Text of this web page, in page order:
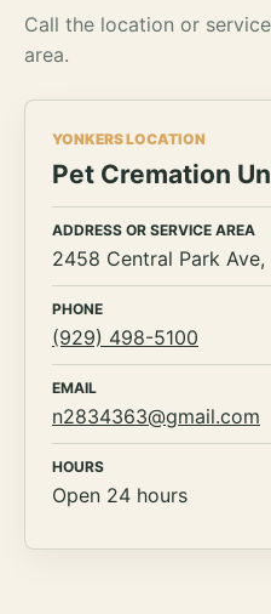
Call the location or
area.
YONKERS LOCATION
Pet Cremation
ADDRESS OR SERVICE AREA
2458 Central Park Ave,
PHONE
(929) 498-5100
EMAIL
n2834363@gmail.com
HOURS
Open 24 hours